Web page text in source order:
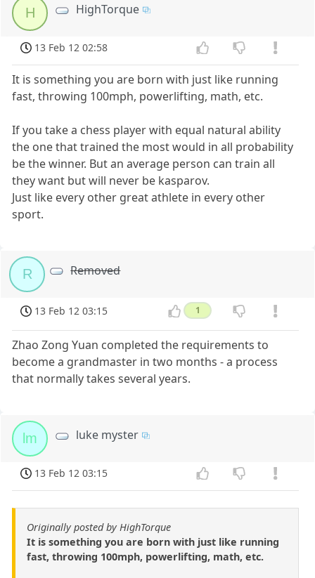
H HighTorque
13 Feb 12 02:58
It is something you are born with just like running
fast, throwing 100mph, powerlifting, math, etc.
If you take a chess player with equal natural ability
the one that trained the most would in all probability
be the winner. But an average person can train all
they want but will never be kasparov.
Just like every other great athlete in every other
sport.
R Removed
13 Feb 12 03:15 1
Zhao Zong Yuan completed the requirements to
become a grandmaster in two months - a process
that normally takes several years.
lm luke myster
13 Feb 12 03:15
Originally posted by HighTorque
It is something you are born with just like running
fast, throwing 100mph, powerlifting, math, etc.